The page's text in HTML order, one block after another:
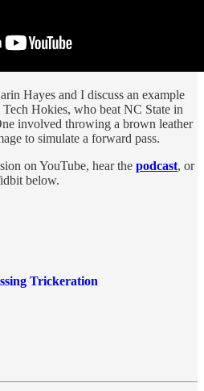
Hayes and I discuss an example
Hokies, who beat NC State in
involved throwing a brown leather
to simulate a forward pass.
on YouTube, hear the podcast, or
below.
Trickeration